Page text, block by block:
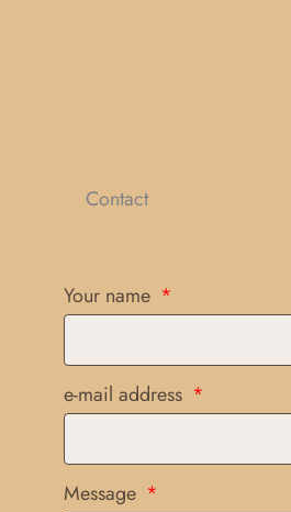
Contact
Your name
e-mail address
Message